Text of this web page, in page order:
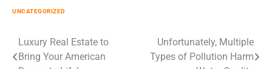
UNCATEGORIZED
Post
Luxury Real Estate to
Bring Your American
Unfortunately, Multiple
Types of Pollution Harm